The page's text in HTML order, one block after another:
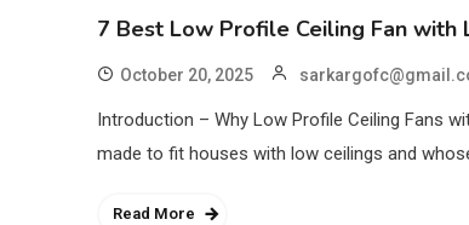
7 Best Low Profile Ceiling Fan with
October 20, 2025
Introduction – Why Low Profile Ceiling Fans
made to fit houses with low ceilings and
Read More